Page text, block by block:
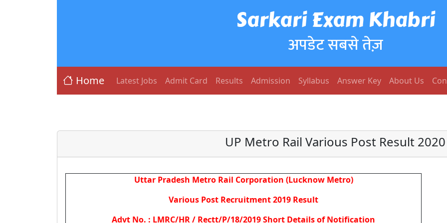
Sarkari Exam Khabri
अपडेट सबसे तेज़
Home Latest Jobs Admit Card Results Admission Syllabus Answer Key About Us
UP Metro Rail Various Post Result 2020
Uttar Pradesh Metro Rail Corporation (Lucknow Metro)
Various Post Recruitment 2019 Result
Advt No. : LMRC/HR / Rectt/P/18/2019 Short Details of Notification